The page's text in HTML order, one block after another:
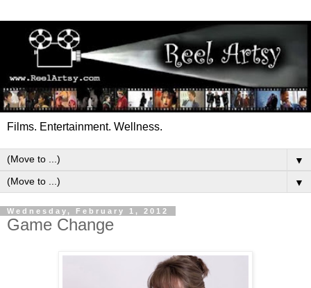
Films. Entertainment. Wellness.
▼
▼
Wednesday, February 1, 2012
Game Change